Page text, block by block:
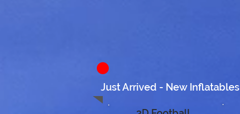
Just Arrived - New Inflatables